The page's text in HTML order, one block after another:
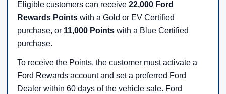
Eligible customers can receive 22,000 Ford
Rewards Points with a Gold or EV Certified
purchase, or 11,000 Points with a Blue Certified
purchase.
To receive the Points, the customer must activate a
Ford Rewards account and set a preferred Ford
Dealer within 60 days of the vehicle sale. Ford